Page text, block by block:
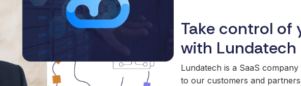
Take control of
with Lundatech
Lundatech is a SaaS
to our customers and